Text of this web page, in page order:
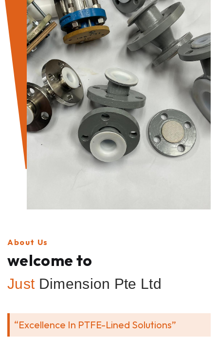
About Us
welcome to
Just Dimension Pte Ltd
“Excellence In PTFE-Lined Solutions”